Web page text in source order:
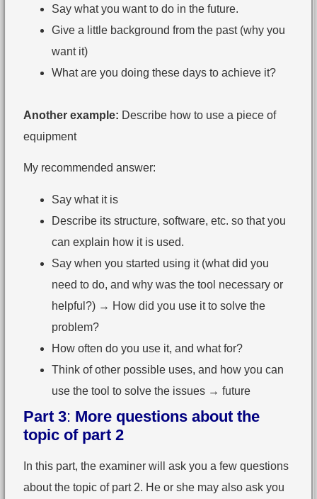
Say what you want to do in the future.
Give a little background from the past (why you
want it)
What are you doing these days to achieve it?
Another example: Describe how to use a piece of
equipment
My recommended answer:
Say what it is
Describe its structure, software, etc. so that you
can explain how it is used.
Say when you started using it (what did you
need to do, and why was the tool necessary or
helpful?) → How did you use it to solve the
problem?
How often do you use it, and what for?
Think of other possible uses, and how you can
use the tool to solve the issues → future
Part 3: More questions about the
topic of part 2
In this part, the examiner will ask you a few questions
about the topic of part 2. He or she may also ask you